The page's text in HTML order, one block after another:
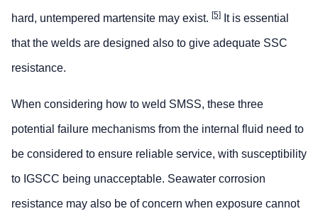
hard, untempered martensite may exist. [5] It is essential
that the welds are designed also to give adequate SSC
resistance.
When considering how to weld SMSS, these three
potential failure mechanisms from the internal fluid need to
be considered to ensure reliable service, with susceptibility
to IGSCC being unacceptable. Seawater corrosion
resistance may also be of concern when exposure cannot